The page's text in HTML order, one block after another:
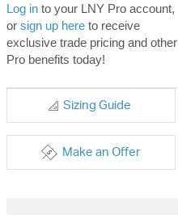
Log into your LNY Pro account,
or sign up hereto receive
exclusive trade pricing and other
Pro benefits today!
Sizing Guide
Make an Offer